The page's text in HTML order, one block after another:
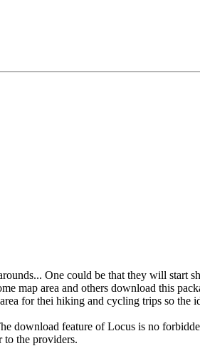
One could be that they will start
map area and others download this
for thei hiking and cycling trips so
download feature of Locus is no
the providers.